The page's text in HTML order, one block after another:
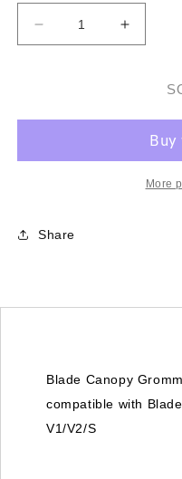
Decrease
quantity
-
230
Increase
quantity
Canopy
-
Blade
More
Share
Blade Canopy
compatible with
V1/V2/S